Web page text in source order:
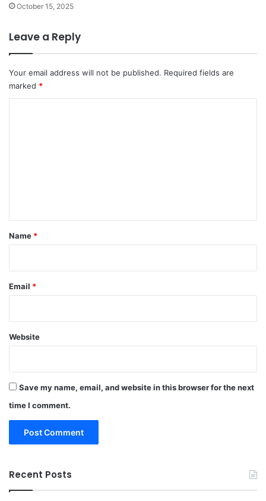
October 15, 2025
Leave a Reply
Your email address will not be published. Required fields are
marked *
*
Name *
Email *
Website
Save my name, email, and website in this browser for the next
time I comment.
Recent Posts